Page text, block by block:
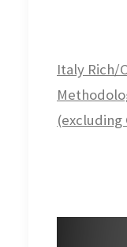
Italy Rich/
(excluding